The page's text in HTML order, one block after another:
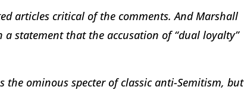
articles critical of the comments. And Marshall
statement that the accusation of “dual loyalty”
the ominous specter of classic anti-Semitism, but